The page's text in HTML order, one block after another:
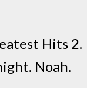
Hits 2.
Noah.